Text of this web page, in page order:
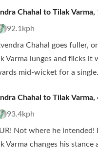
Chahal to Tilak Varma,
92.1kph
Chahal goes fuller,
Varma lunges and flicks it
mid-wicket for a single.
Chahal to Tilak Varma,
93.4kph
Not where he intended!
Varma changes his stance